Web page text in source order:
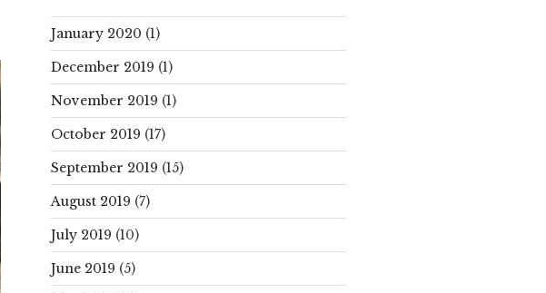
January 2020 (1)
December 2019 (1)
November 2019 (1)
October 2019 (17)
September 2019 (15)
August 2019 (7)
July 2019 (10)
June 2019 (5)